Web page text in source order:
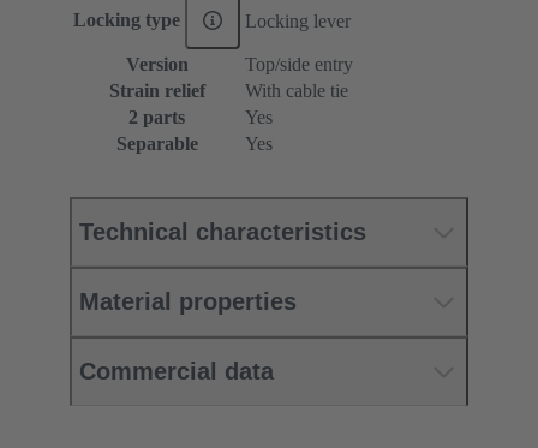
Locking type Locking lever
Version
Top/side entry
Strain relief
With cable tie
2 parts
Yes
Separable
Yes
Technical characteristics
Material properties
Commercial data